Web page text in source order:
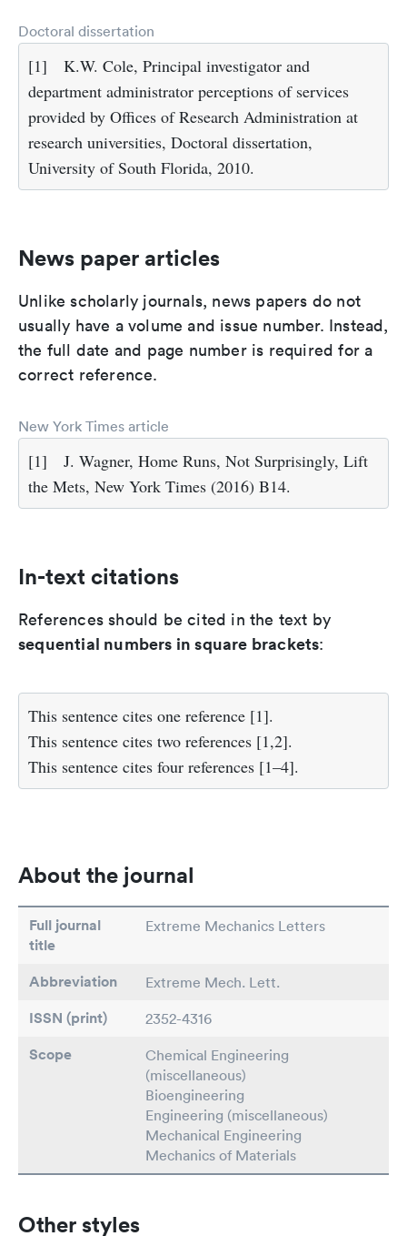
Doctoral dissertation
[1]
K.W. Cole, Principal investigator and
department administrator perceptions of services
provided by Offices of Research Administration at
research universities, Doctoral dissertation,
University of South Florida, 2010.
News paper articles
Unlike scholarly journals, news papers do not
usually have a volume and issue number. Instead,
the full date and page number is required for a
correct reference.
New York Times article
[1]
J. Wagner, Home Runs, Not Surprisingly, Lift
the Mets, New York Times (2016) B14.
In-text citations
References should be cited in the text by
sequential numbers in square brackets:
This sentence cites one reference [1].
This sentence cites two references [1,2].
This sentence cites four references [1–4].
About the journal
Full journal
title
Extreme Mechanics Letters
Abbreviation Extreme Mech. Lett.
ISSN (print) 2352-4316
Scope
Chemical Engineering
(miscellaneous)
Bioengineering
Engineering (miscellaneous)
Mechanical Engineering
Mechanics of Materials
Other styles